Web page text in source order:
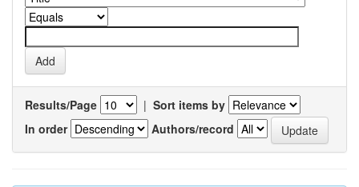
Results/Page | Sort items by
In order
Authors/record